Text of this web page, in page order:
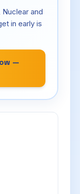
and
in early is
—